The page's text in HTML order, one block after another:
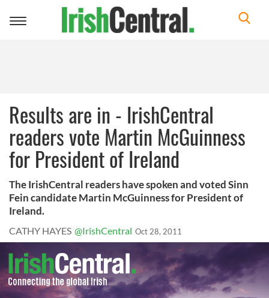
Toggle
Results are in - IrishCentral
readers vote Martin McGuinness
for President of Ireland
The IrishCentral readers have spoken and voted Sinn
Fein candidate Martin McGuinness for President of
Ireland.
CATHY HAYES @IrishCentral Oct 28, 2011